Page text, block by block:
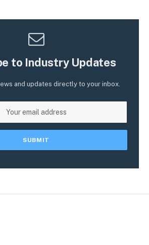
to Industry Updates
and updates directly to your inbox.